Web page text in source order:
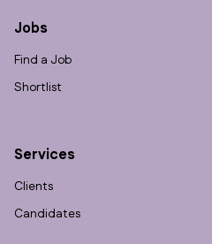
Jobs
Find a Job
Shortlist
Services
Clients
Candidates